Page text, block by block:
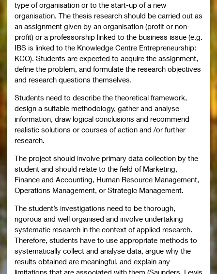
type of organisation or to the start-up of a new
organisation. The thesis research should be carried out as
an assignment given by an organisation (profit or non-
profit) or a professorship linked to the business issue (e.g.
IBS is linked to the Knowledge Centre Entrepreneurship:
KCO). Students are expected to acquire the assignment,
define the problem, and formulate the research objectives
and research questions themselves.
Students need to describe the theoretical framework,
design a suitable methodology, gather and analyse
information, draw logical conclusions and recommend
realistic solutions or courses of action and /or further
research.
The project should involve primary data collection by the
student and should relate to the field of Marketing,
Finance and Accounting, Human Resource Management,
Operations Management, or Strategic Management.
The student’s investigations need to be thorough,
rigorous and well organised and involve undertaking
systematic research in the context of applied research.
Therefore, students have to use appropriate methods to
systematically collect and analyse data, argue why the
results obtained are meaningful, and explain any
limitations that are associated with them (Saunders, Lewis